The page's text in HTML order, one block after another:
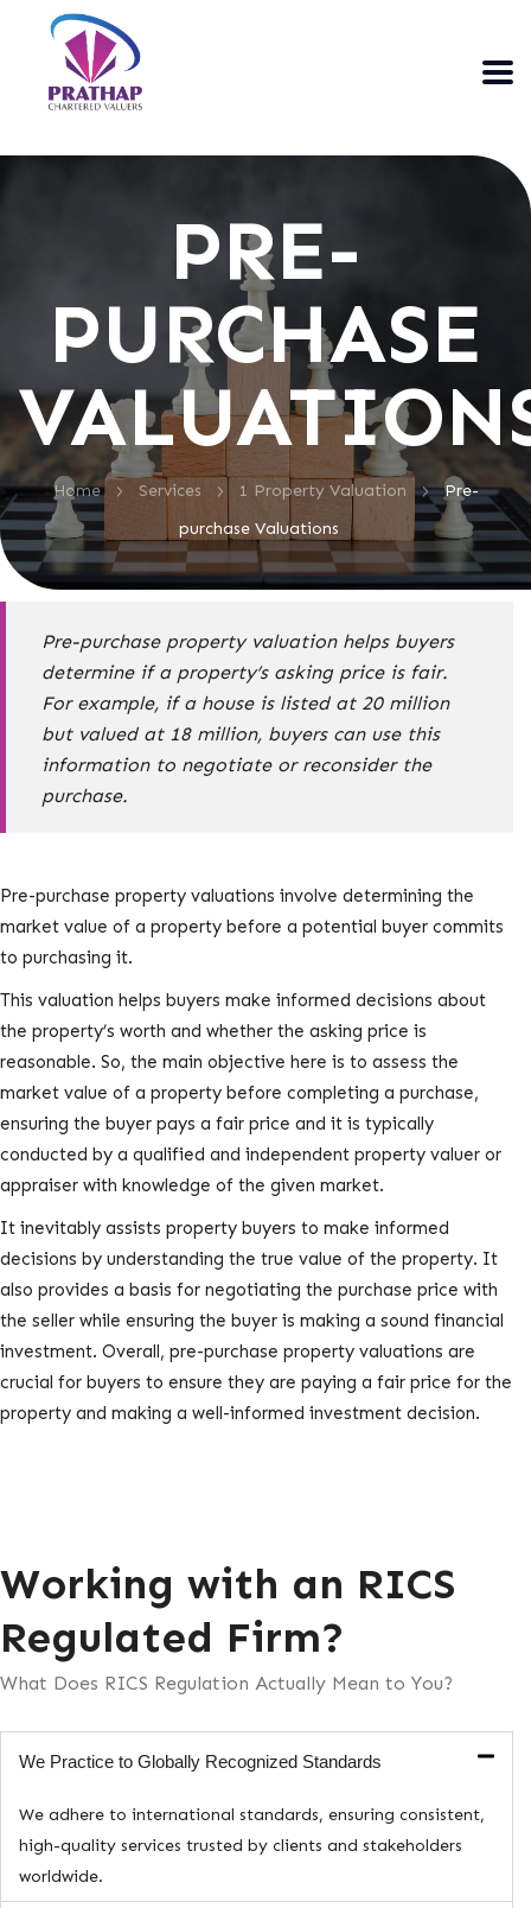
PRE-
PURCHASE
Home > Services > 1 Property Valuation >
Pre-
purchase Valuations
Pre-purchase property valuation helps buyers
determine if a property’s asking price is fair.
For example, if a house is listed at 20 million
but valued at 18 million, buyers can use this
information to negotiate or reconsider the
purchase.
Pre-purchase property valuations involve determining the
market value of a property before a potential buyer commits
to purchasing it.
This valuation helps buyers make informed decisions about
the property’s worth and whether the asking price is
reasonable. So, the main objective here is to assess the
market value of a property before completing a purchase,
ensuring the buyer pays a fair price and it is typically
conducted by a qualified and independent property valuer or
appraiser with knowledge of the given market.
It inevitably assists property buyers to make informed
decisions by understanding the true value of the property. It
also provides a basis for negotiating the purchase price with
the seller while ensuring the buyer is making a sound financial
investment. Overall, pre-purchase property valuations are
crucial for buyers to ensure they are paying a fair price for the
property and making a well-informed investment decision.
Working with an RICS
Regulated Firm?
What Does RICS Regulation Actually Mean to You?
We Practice to Globally Recognized Standards
We adhere to international standards, ensuring consistent,
high-quality services trusted by clients and stakeholders
worldwide.